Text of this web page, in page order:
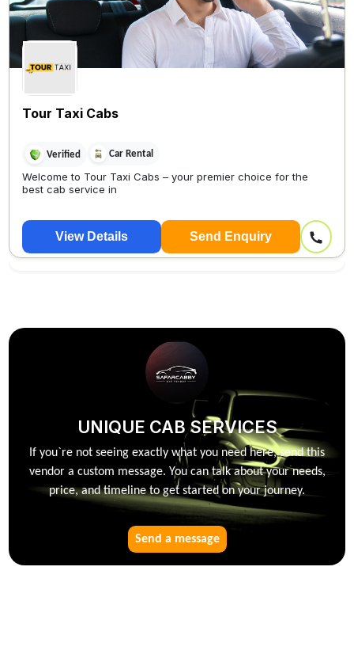
Tour Taxi Cabs
Verified Car Rental
Welcome to Tour Taxi Cabs – your premier choice for the
best cab service in
View Details Send Enquiry
UNIQUE CAB SERVICES
If you`re not seeing exactly what you need here, send this
vendor a custom message. You can talk about your needs,
price, and timeline to get started on your journey.
Send a message